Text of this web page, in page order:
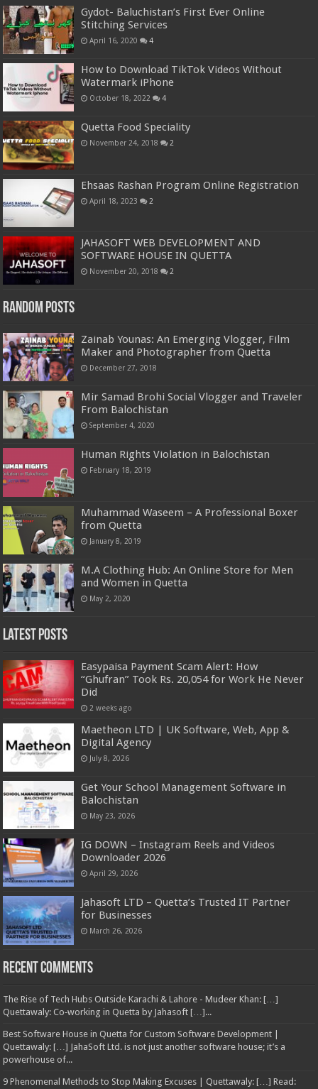
Gydot- Baluchistan’s First Ever Online
Stitching Services
April 16, 2020 4
How to Download TikTok Videos Without
Watermark iPhone
October 18, 2022 4
Quetta Food Speciality
November 24, 2018 2
Ehsaas Rashan Program Online Registration
April 18, 2023 2
JAHASOFT WEB DEVELOPMENT AND
SOFTWARE HOUSE IN QUETTA
November 20, 2018 2
Random Posts
Zainab Younas: An Emerging Vlogger, Film
Maker and Photographer from Quetta
December 27, 2018
Mir Samad Brohi Social Vlogger and Traveler
From Balochistan
September 4, 2020
Human Rights Violation in Balochistan
February 18, 2019
Muhammad Waseem – A Professional Boxer
from Quetta
January 8, 2019
M.A Clothing Hub: An Online Store for Men
and Women in Quetta
May 2, 2020
Latest Posts
Easypaisa Payment Scam Alert: How
“Ghufran” Took Rs. 20,054 for Work He Never
Did
2 weeks ago
Maetheon LTD | UK Software, Web, App &
Digital Agency
July 8, 2026
Get Your School Management Software in
Balochistan
May 23, 2026
IG DOWN – Instagram Reels and Videos
Downloader 2026
April 29, 2026
Jahasoft LTD – Quetta’s Trusted IT Partner
for Businesses
March 26, 2026
Recent Comments
The Rise of Tech Hubs Outside Karachi & Lahore - Mudeer Khan: […]
Quettawaly: Co‑working in Quetta by Jahasoft […]...
Best Software House in Quetta for Custom Software Development |
Quettawaly: […] JahaSoft Ltd. is not just another software house; it’s a
powerhouse of...
9 Phenomenal Methods to Stop Making Excuses | Quettawaly: […] Read: